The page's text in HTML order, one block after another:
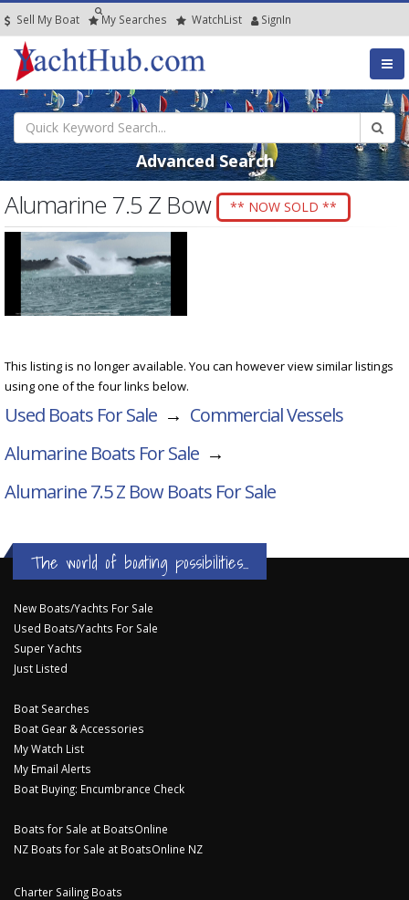
Sell My Boat My Searches WatchList SignIn
Advanced Search
Alumarine 7.5 Z Bow ** NOW SOLD **
This listing is no longer available. You can however view similar listings
using one of the four links below.
Used Boats For Sale → Commercial Vessels
Alumarine Boats For Sale →
Alumarine 7.5 Z BowBoats For Sale
The world of boating possibilities...
New Boats/Yachts For Sale
Used Boats/Yachts For Sale
Super Yachts
Just Listed
Boat Searches
Boat Gear & Accessories
My Watch List
My Email Alerts
Boat Buying: Encumbrance Check
Boats for Sale at BoatsOnline
NZ Boats for Sale at BoatsOnline NZ
Charter Sailing Boats